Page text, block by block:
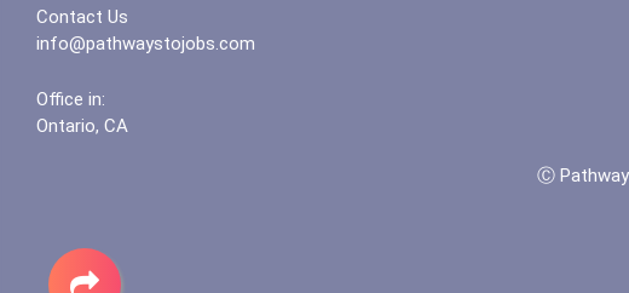
Contact Us
info@pathwaystojobs.com
Office in:
Ontario, CA
Ⓒ